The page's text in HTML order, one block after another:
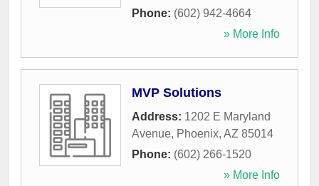
Phone: (602) 942-4664
» More Info
MVP Solutions
Address: 1202 E Maryland
Avenue, Phoenix, AZ 85014
Phone: (602) 266-1520
» More Info